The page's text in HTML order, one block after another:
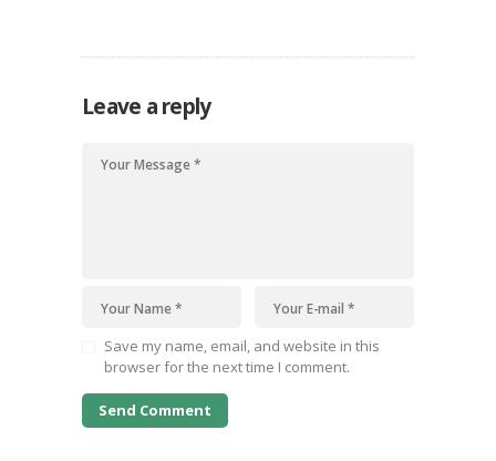
Leave a reply
Save my name, email, and website in this
browser for the next time I comment.